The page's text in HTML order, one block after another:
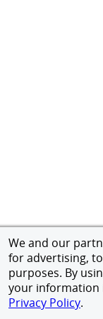
We and our
for advertising,
purposes. By
your information
Privacy Policy.